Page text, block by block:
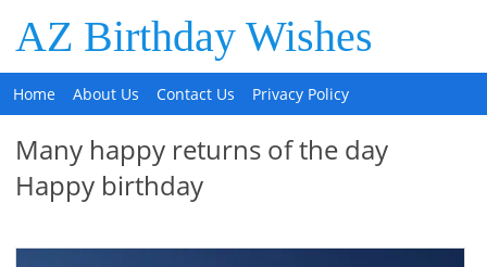
AZ Birthday Wishes
Home About Us Contact Us Privacy Policy
Many happy returns of the day
Happy birthday